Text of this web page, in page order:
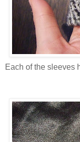
Each of the sleeves